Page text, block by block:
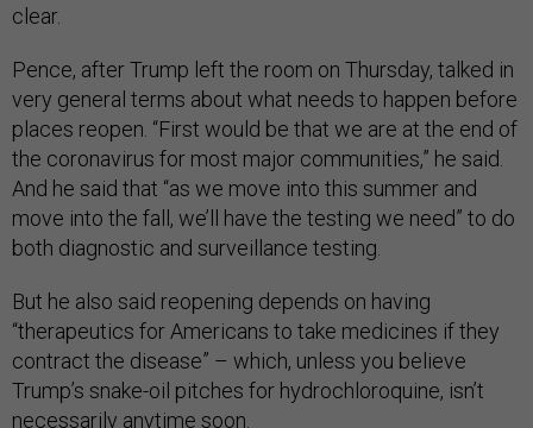
clear.
Pence, after Trump left the room on Thursday, talked in
very general terms about what needs to happen before
places reopen. “First would be that we are at the end of
the coronavirus for most major communities,” he said.
And he said that “as we move into this summer and
move into the fall, we’ll have the testing we need” to do
both diagnostic and surveillance testing.
But he also said reopening depends on having
“therapeutics for Americans to take medicines if they
contract the disease” – which, unless you believe
Trump’s snake-oil pitches for hydrochloroquine, isn’t
necessarily anytime soon.